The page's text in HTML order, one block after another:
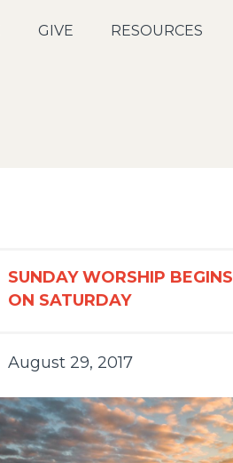
GIVE RESOURCES
SUNDAY WORSHIP BEGINS
ON SATURDAY
August 29, 2017